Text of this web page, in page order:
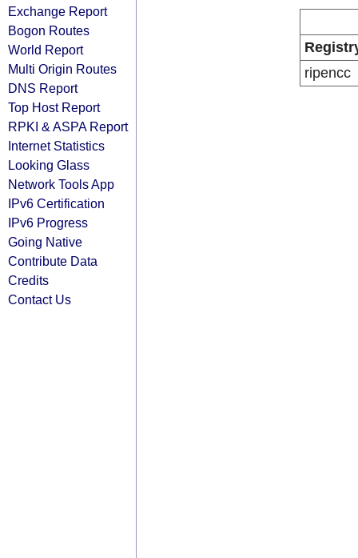
Exchange Report
Bogon Routes
World Report
Multi Origin Routes
DNS Report
Top Host Report
RPKI & ASPA Report
Internet Statistics
Looking Glass
Network Tools App
IPv6 Certification
IPv6 Progress
Going Native
Contribute Data
Credits
Contact Us
ripencc